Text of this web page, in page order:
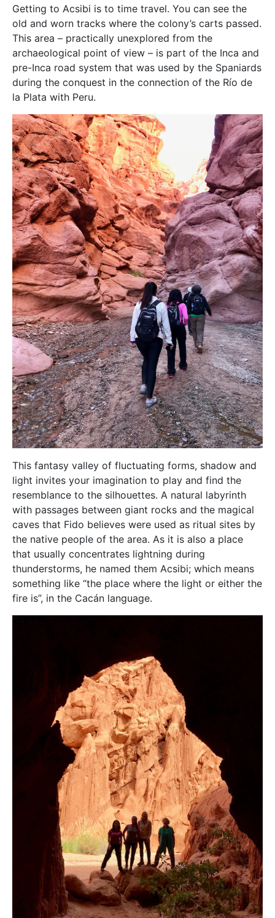
Getting to Acsibi is to time travel. You can see the
old and worn tracks where the colony’s carts passed.
This area – practically unexplored from the
archaeological point of view – is part of the Inca and
pre-Inca road system that was used by the Spaniards
during the conquest in the connection of the Río de
la Plata with Peru.
This fantasy valley of fluctuating forms, shadow and
light invites your imagination to play and find the
resemblance to the silhouettes. A natural labyrinth
with passages between giant rocks and the magical
caves that Fido believes were used as ritual sites by
the native people of the area. As it is also a place
that usually concentrates lightning during
thunderstorms, he named them Acsibi; which means
something like “the place where the light or either the
fire is”, in the Cacán language.